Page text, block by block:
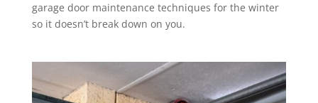
garage door maintenance techniques for the winter
so it doesn’t break down on you.